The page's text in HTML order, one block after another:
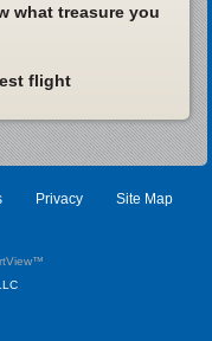
what treasure you
flight
Privacy Site Map
™